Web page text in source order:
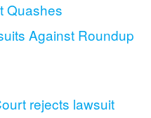
Quashes
Against Roundup
rejects lawsuit